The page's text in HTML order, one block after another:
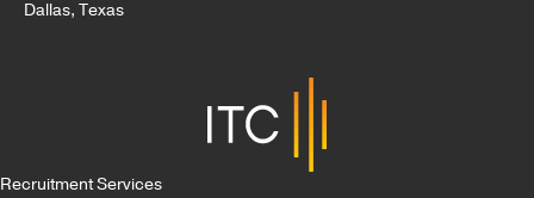
Dallas, Texas
Recruitment Services